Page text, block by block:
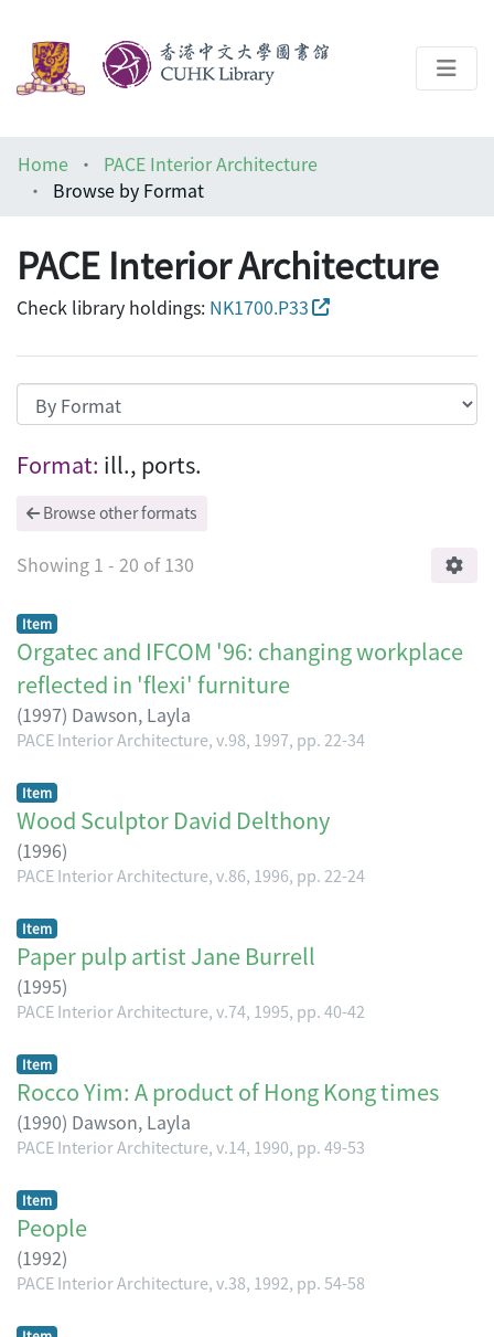
Help
Home
PACE Interior Architecture
Browse by Format
PACE Interior Architecture
Check library holdings: NK1700.P33
Browsing PACE Interior Architecture
Format: ill., ports.
Browse other formats
Showing 1 - 20 of 130
Item
Orgatec and IFCOM '96: changing workplace
reflected in 'flexi' furniture
(1997) Dawson, Layla
PACE Interior Architecture, v.98, 1997, pp. 22-34
Item
Wood Sculptor David Delthony
(1996)
PACE Interior Architecture, v.86, 1996, pp. 22-24
Item
Paper pulp artist Jane Burrell
(1995)
PACE Interior Architecture, v.74, 1995, pp. 40-42
Item
Rocco Yim: A product of Hong Kong times
(1990) Dawson, Layla
PACE Interior Architecture, v.14, 1990, pp. 49-53
Item
People
(1992)
PACE Interior Architecture, v.38, 1992, pp. 54-58